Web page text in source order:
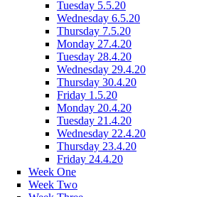
Tuesday 5.5.20
Wednesday 6.5.20
Thursday 7.5.20
Monday 27.4.20
Tuesday 28.4.20
Wednesday 29.4.20
Thursday 30.4.20
Friday 1.5.20
Monday 20.4.20
Tuesday 21.4.20
Wednesday 22.4.20
Thursday 23.4.20
Friday 24.4.20
Week One
Week Two